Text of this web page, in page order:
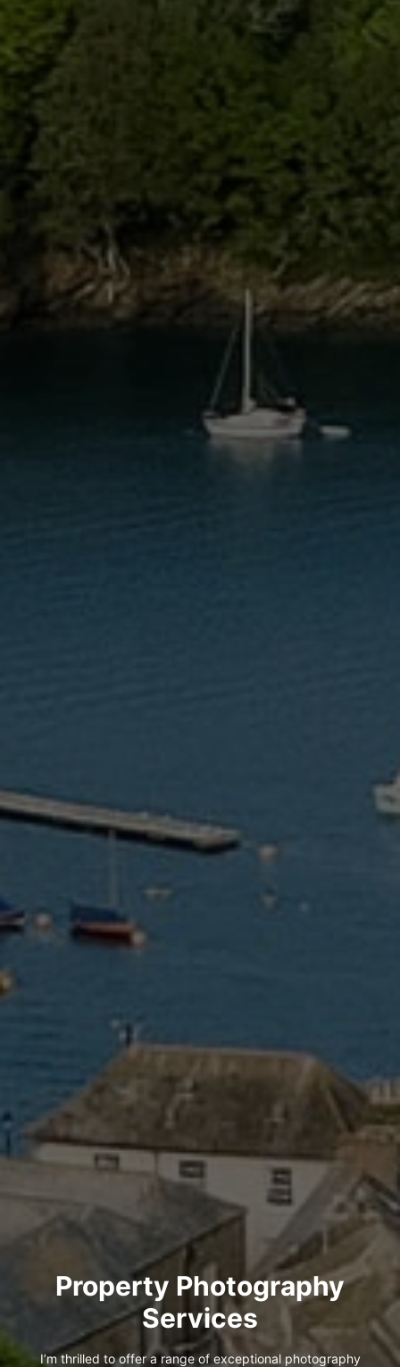
Property Photography
Services
I’m thrilled to offer a range of exceptional photography